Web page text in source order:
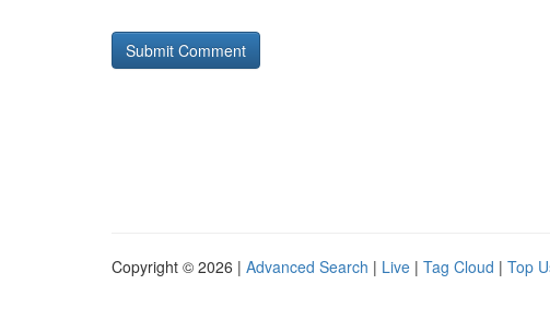
Copyright © 2026 | Advanced Search | Live | Tag Cloud | Top